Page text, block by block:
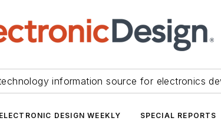
information source for electronics
ELECTRONIC DESIGN WEEKLY SPECIAL REPORTS